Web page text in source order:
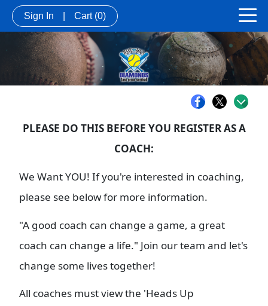
Sign In Cart (0)
PLEASE DO THIS BEFORE YOU REGISTER AS A
COACH:
We Want YOU! If you're interested in coaching,
please see below for more information.
"A good coach can change a game, a great
coach can change a life." Join our team and let's
change some lives together!
All coaches must view the 'Heads Up